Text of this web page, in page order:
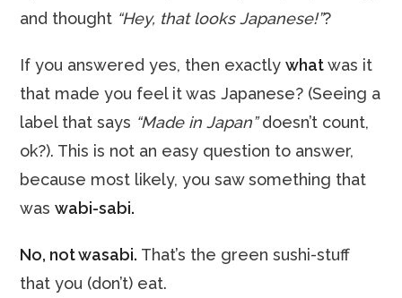
and thought “Hey, that looks Japanese!”?
If you answered yes, then exactlywhatwas it
that made you feel it was Japanese? (Seeing a
label that says “Made in Japan”doesn’t count,
ok?). This is not an easy question to answer,
because most likely, you saw something that
waswabi-sabi.
No, not wasabi. That’s the green sushi-stuff
that you (don’t) eat.